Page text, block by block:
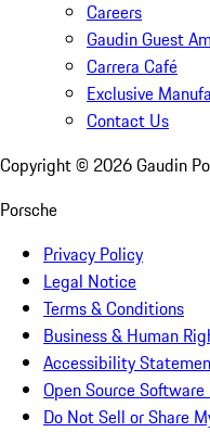
Careers
Gaudin Guest
Carrera Café
Exclusive
Contact Us
Copyright © 2026Gaudin
Porsche
Privacy Policy
Legal Notice
Terms & Conditions
Business & Human
Accessibility
Open Source
Do Not Sell or Share